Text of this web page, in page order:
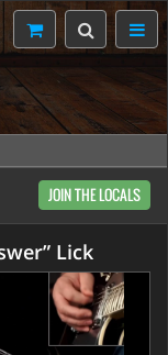
JOIN THE LOCALS
Lick